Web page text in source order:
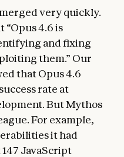
very quickly.
“Opus 4.6 is
and fixing
them.” Our
that Opus 4.6
rate at
But Mythos
For example,
it had
JavaScript